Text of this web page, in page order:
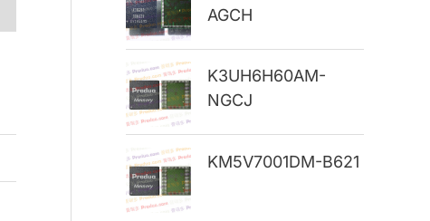
AGCH
K3UH6H60AM-
NGCJ
KM5V7001DM-B621